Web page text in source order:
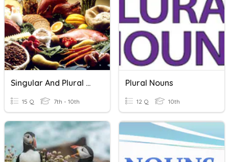
Singular And Plural Nouns
15 Q 7th - 10th
Plural Nouns
12 Q 10th